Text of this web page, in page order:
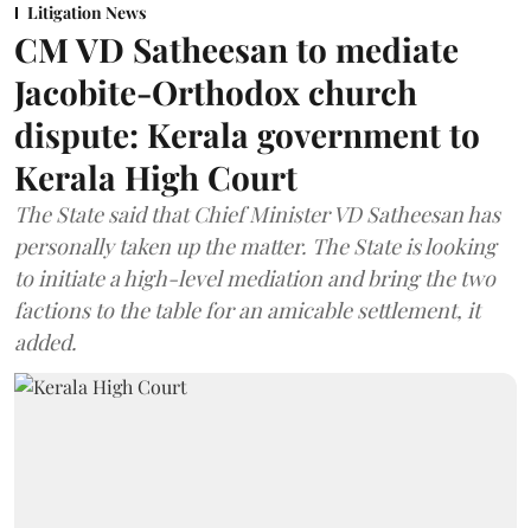
Litigation News
CM VD Satheesan to mediate
Jacobite-Orthodox church
dispute: Kerala government to
Kerala High Court
The State said that Chief Minister VD Satheesan has
personally taken up the matter. The State is looking
to initiate a high-level mediation and bring the two
factions to the table for an amicable settlement, it
added.